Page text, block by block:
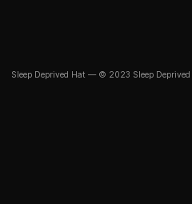
Sleep Deprived Hat — © 2023 Sleep Deprived